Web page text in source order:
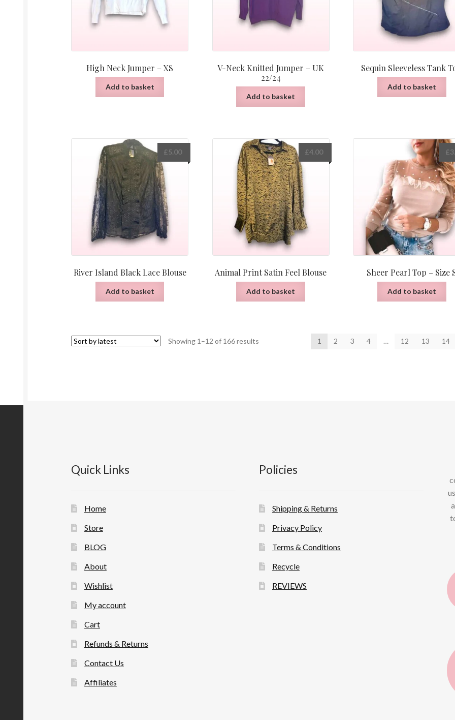
High Neck Jumper – XS
Add to basket
V-Neck Knitted Jumper – UK
22/24
Add to basket
Sequin Sleeveless Tank
Add to basket
River Island Black Lace Blouse
£5.00
Add to basket
Animal Print Satin Feel Blouse
£4.00
Add to basket
Sheer Pearl Top – Size
£
Add to basket
Showing 1–12 of 166 results 1 2 3 4 … 12 13 14
Quick Links
Home
Store
BLOG
About
Wishlist
My account
Cart
Refunds & Returns
Contact Us
Affiliates
Policies
Shipping & Returns
Privacy Policy
Terms & Conditions
Recycle
REVIEWS